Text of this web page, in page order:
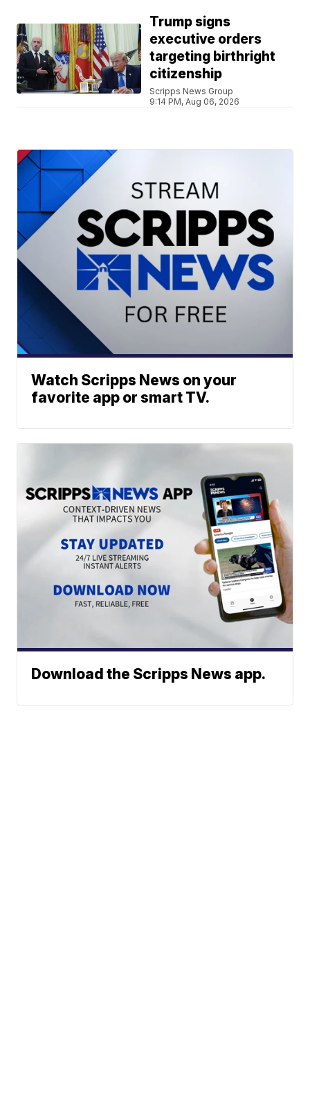
Trump signs
executive orders
targeting birthright
citizenship
Scripps News Group
9:14 PM, Aug 06, 2026
Watch Scripps News on your
favorite app or smart TV.
Download the Scripps News app.